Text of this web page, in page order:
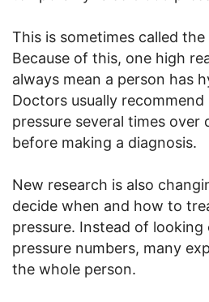
This is sometimes called
Because of this, one high
always mean a person has
Doctors usually
pressure several times over
before making a diagnosis.
New research is also
decide when and how to
pressure. Instead of
pressure numbers, many
the whole person.